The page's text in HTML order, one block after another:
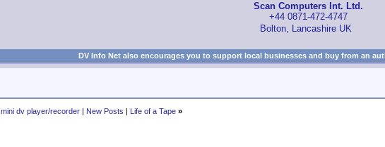
Scan Computers Int. Ltd.
+44 0871-472-4747
Bolton, Lancashire UK
DV Info Net also encourages you to support local businesses and buy from an
mini dv player/recorder | New Posts | Life of a Tape »